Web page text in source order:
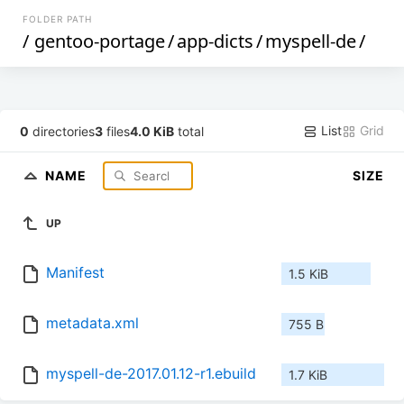
FOLDER PATH
/ gentoo-portage/app-dicts/myspell-de/
0 directories3 files4.0 KiB total List Grid
NAME SIZE
UP
Manifest 1.5 KiB
metadata.xml 755 B
myspell-de-2017.01.12-r1.ebuild 1.7 KiB